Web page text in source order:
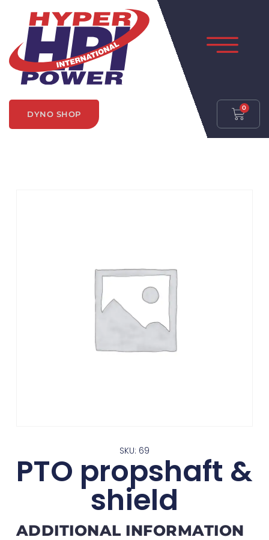
DYNO SHOP
0
SKU: 69
PTO propshaft &
shield
ADDITIONAL INFORMATION